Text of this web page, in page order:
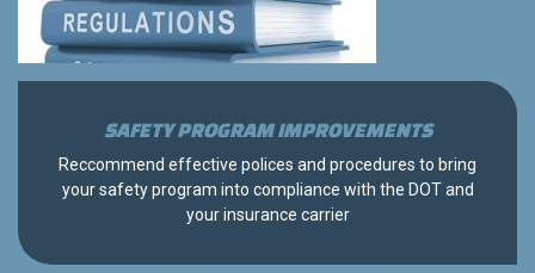
SAFETY PROGRAM IMPROVEMENTS
Reccommend effective polices and procedures to bring
your safety program into compliance with the DOT and
your insurance carrier